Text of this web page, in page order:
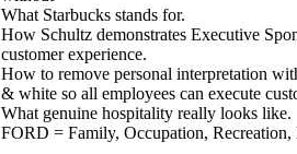
What Starbucks stands for.
How Schultz demonstrates Executive
customer experience.
How to remove personal interpretation
& white so all employees can execute
What genuine hospitality really looks like.
FORD = Family, Occupation, Recreation,